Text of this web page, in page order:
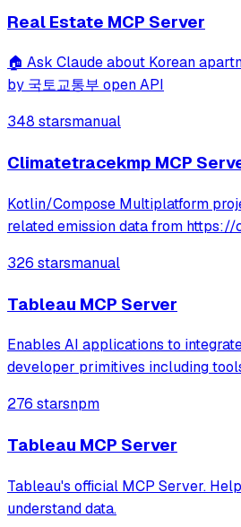
Real Estate MCP Server
🏠 Ask Claude about Korean
by 국토교통부 open API
348 starsmanual
Climatetracekmp MCP
Kotlin/Compose Multiplatform
related emission data from
326 starsmanual
Tableau MCP Server
Enables AI applications to
developer primitives including
exploring content like workbooks
retrieving visualizations using the
276 starsnpm
Tableau MCP Server
Tableau's official MCP Server.
understand data.